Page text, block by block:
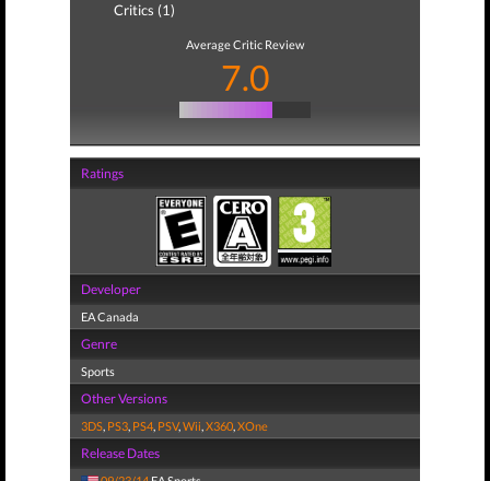
Critics (1)
Average Critic Review
7.0
Ratings
Developer
EA Canada
Genre
Sports
Other Versions
3DS, PS3, PS4, PSV,Wii,X360,XOne
Release Dates